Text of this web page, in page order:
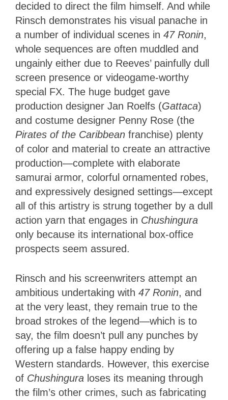
decided to direct the film himself. And while
Rinsch demonstrates his visual panache in
a number of individual scenes in 47 Ronin,
whole sequences are often muddled and
ungainly either due to Reeves’ painfully dull
screen presence or videogame-worthy
special FX. The huge budget gave
production designer Jan Roelfs (Gattaca)
and costume designer Penny Rose (the
Pirates of the Caribbean franchise) plenty
of color and material to create an attractive
production—complete with elaborate
samurai armor, colorful ornamented robes,
and expressively designed settings—except
all of this artistry is strung together by a dull
action yarn that engages in Chushingura
only because its international box-office
prospects seem assured.
Rinsch and his screenwriters attempt an
ambitious undertaking with 47 Ronin, and
at the very least, they remain true to the
broad strokes of the legend—which is to
say, the film doesn’t pull any punches by
offering up a false happy ending by
Western standards. However, this exercise
of Chushingura loses its meaning through
the film’s other crimes, such as fabricating